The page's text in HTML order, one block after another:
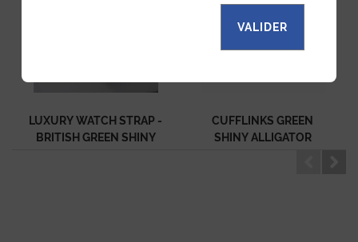
LUXURY WATCH STRAP -
BRITISH GREEN SHINY
CUFFLINKS GREEN
SHINY ALLIGATOR
VALIDER